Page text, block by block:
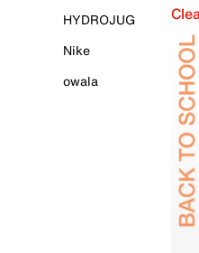
HYDROJUG
Nike
owala